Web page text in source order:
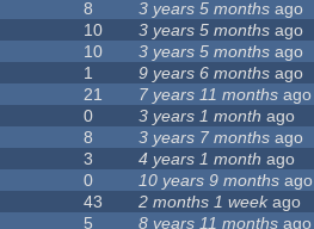
8 3 years 5 months ago
10 3 years 5 months ago
10 3 years 5 months ago
1 9 years 6 months ago
21 7 years 11 months ago
0 3 years 1 month ago
8 3 years 7 months ago
3 4 years 1 month ago
0 10 years 9 months ago
43 2 months 1 weekago
5 8 years 11 months ago